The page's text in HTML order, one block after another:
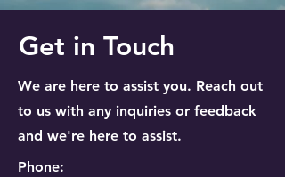
Get in Touch
We are here to assist you. Reach out
to us with any inquiries or feedback
and we're here to assist.
Phone: